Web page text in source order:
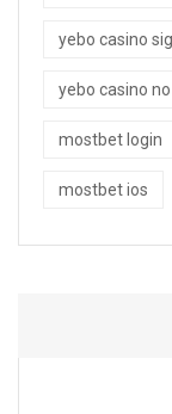
yebo casino
yebo casino
mostbet login
mostbet ios